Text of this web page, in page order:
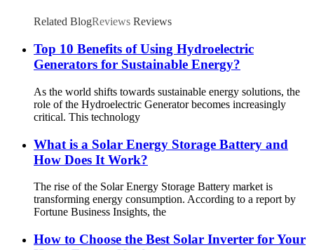
Related BlogReviews Reviews
Top 10 Benefits of Using Hydroelectric
Generators for Sustainable Energy?
As the world shifts towards sustainable energy solutions, the
role of the Hydroelectric Generator becomes increasingly
critical. This technology
What is a Solar Energy Storage Battery and
How Does It Work?
The rise of the Solar Energy Storage Battery market is
transforming energy consumption. According to a report by
Fortune Business Insights, the
How to Choose the Best Solar Inverter for Your